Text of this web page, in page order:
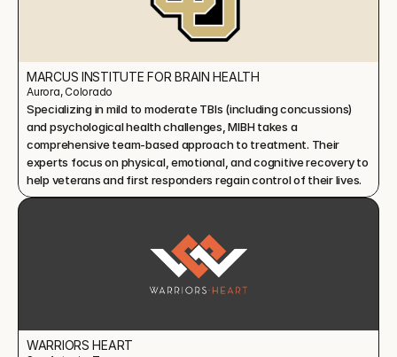
MARCUS INSTITUTE FOR BRAIN HEALTH
Aurora, Colorado
Specializing in mild to moderate TBIs (including concussions)
and psychological health challenges, MIBH takes a
comprehensive team-based approach to treatment. Their
experts focus on physical, emotional, and cognitive recovery to
help veterans and first responders regain control of their lives.
WARRIORS HEART